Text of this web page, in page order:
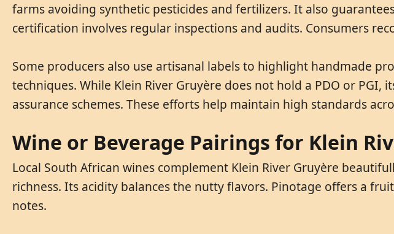
farms avoiding synthetic pesticides and fertilizers. It also
certification involves regular inspections and audits. Consumers
Some producers also use artisanal labels to highlight handmade
techniques. While Klein River Gruyère does not hold a PDO or
assurance schemes. These efforts help maintain high standards
Wine or Beverage Pairings for Klein
Local South African wines complement Klein River Gruyère
richness. Its acidity balances the nutty flavors. Pinotage offers a
notes.